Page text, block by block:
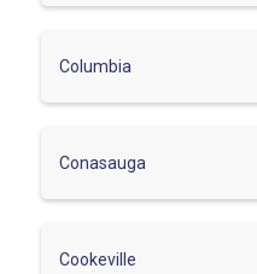
Columbia
Conasauga
Cookeville